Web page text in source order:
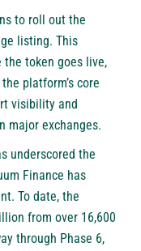
to roll out the
listing. This
token goes live,
platform’s core
visibility and
major exchanges.
underscored the
Finance has
To date, the
from over 16,600
through Phase 6,